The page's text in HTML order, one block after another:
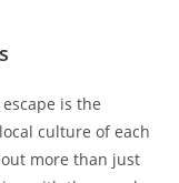
is the
culture of each
more than just